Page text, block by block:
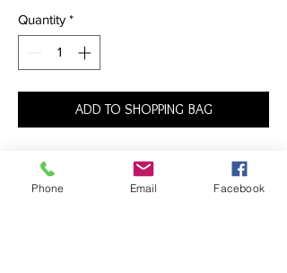
Quantity *
ADD TO SHOPPING BAG
At once sexy and sophisticated, this one-
piece suit is destined to become your go-
Phone Email Facebook